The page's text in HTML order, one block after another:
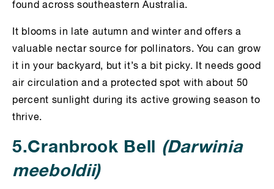
found across southeastern Australia.
It blooms in late autumn and winter and offers a
valuable nectar source for pollinators. You can grow
it in your backyard, but it’s a bit picky. It needs good
air circulation and a protected spot with about 50
percent sunlight during its active growing season to
thrive.
5.Cranbrook Bell (Darwinia
meeboldii)